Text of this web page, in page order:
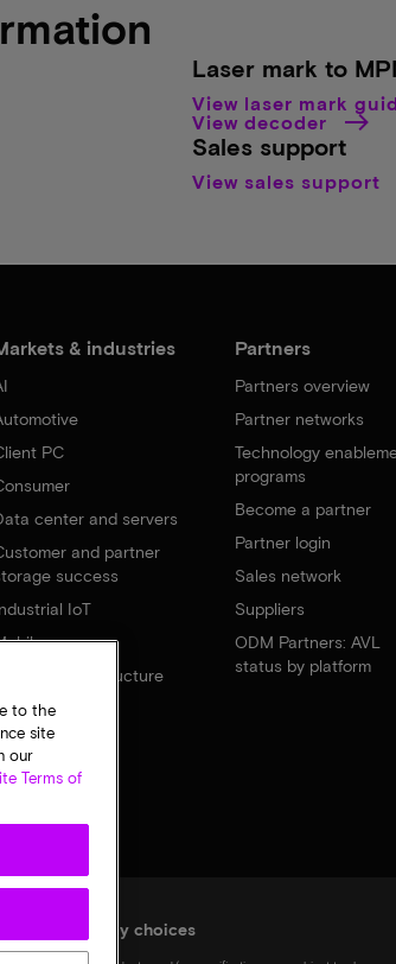
Laser mark to
View laser mark
View decoder
Sales support
View sales support
& industries
PC
center and servers
and partner
success
IoT
Network infrastructure
Partners
Partners overview
Partner networks
Technology
programs
Become a partner
Partner login
Sales network
Suppliers
ODM Partners: AVL
status by platform
of sale Privacy choices
to the
site
our
Terms of